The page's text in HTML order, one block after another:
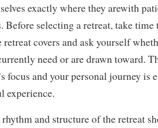
exactly where they arewith
Before selecting a retreat, take
retreat covers and ask yourself
need or are drawn toward.
focus and your personal journey is
experience.
and structure of the retreat